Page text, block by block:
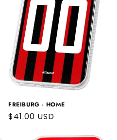
FREIBURG - HOME
Regular
$41.00 USD